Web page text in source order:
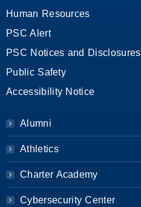
Human Resources
PSC Alert
PSC Notices and Disclosures
Public Safety
Accessibility Notice
Alumni
Athletics
Charter Academy
Cybersecurity Center